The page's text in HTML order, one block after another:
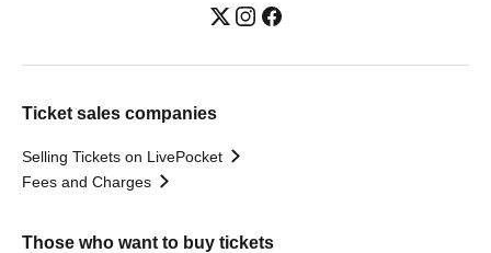
Ticket sales companies
Selling Tickets on LivePocket
Fees and Charges
Those who want to buy tickets